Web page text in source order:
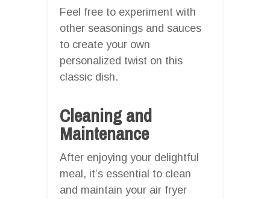
Feel free to experiment with
other seasonings and sauces
to create your own
personalized twist on this
classic dish.
Cleaning and
Maintenance
After enjoying your delightful
meal, it’s essential to clean
and maintain your air fryer